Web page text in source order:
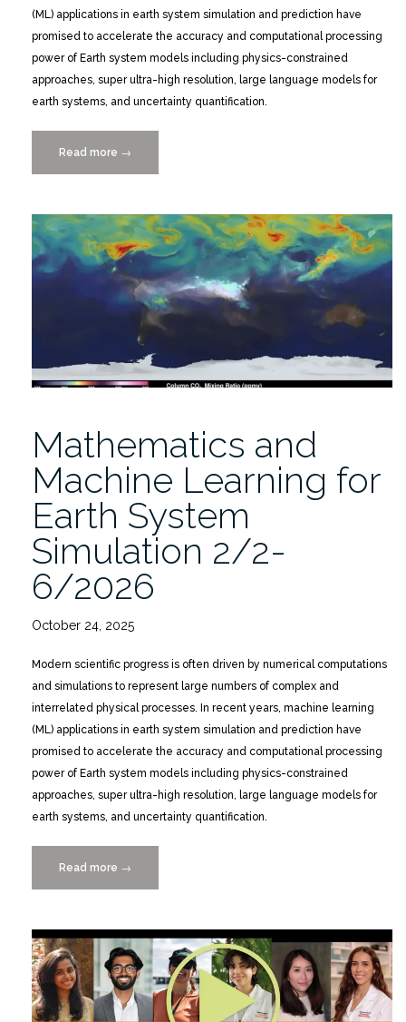
(ML) applications in earth system simulation and prediction have
promised to accelerate the accuracy and computational processing
power of Earth system models including physics-constrained
approaches, super ultra-high resolution, large language models for
earth systems, and uncertainty quantification.
Read more “Mathematics
and
Learning
for
Earth
System
Simulation
2/2-
6/26”
→
Mathematics and
Machine Learning for
Earth System
Simulation 2/2-
6/2026
October 24, 2025
Modern scientific progress is often driven by numerical computations
and simulations to represent large numbers of complex and
interrelated physical processes. In recent years, machine learning
(ML) applications in earth system simulation and prediction have
promised to accelerate the accuracy and computational processing
power of Earth system models including physics-constrained
approaches, super ultra-high resolution, large language models for
earth systems, and uncertainty quantification.
Read more “Mathematics
and
Learning
for
Earth
System
→